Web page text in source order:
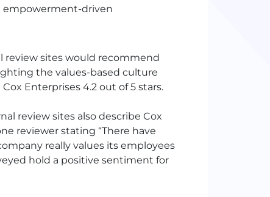
empowerment-driven
review sites would recommend
the values-based culture
Enterprises 4.2 out of 5 stars.
review sites also describe Cox
reviewer stating “There have
really values its employees
hold a positive sentiment for